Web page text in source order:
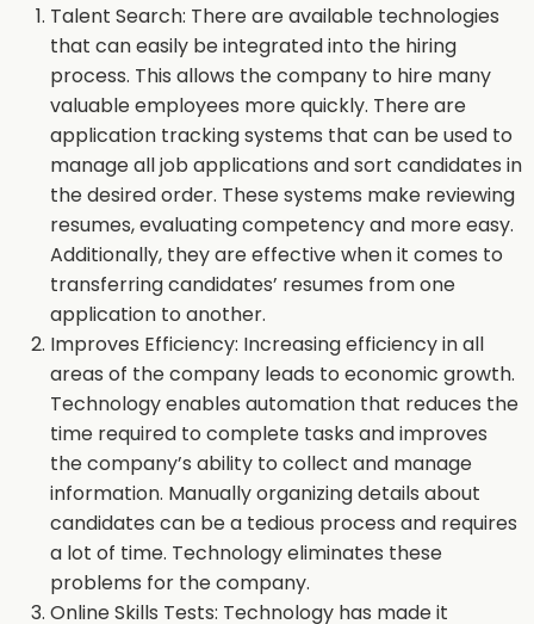
Talent Search: There are available technologies
that can easily be integrated into the hiring
process. This allows the company to hire many
valuable employees more quickly. There are
application tracking systems that can be used to
manage all job applications and sort candidates in
the desired order. These systems make reviewing
resumes, evaluating competency and more easy.
Additionally, they are effective when it comes to
transferring candidates’ resumes from one
application to another.
Improves Efficiency: Increasing efficiency in all
areas of the company leads to economic growth.
Technology enables automation that reduces the
time required to complete tasks and improves
the company’s ability to collect and manage
information. Manually organizing details about
candidates can be a tedious process and requires
a lot of time. Technology eliminates these
problems for the company.
Online Skills Tests: Technology has made it